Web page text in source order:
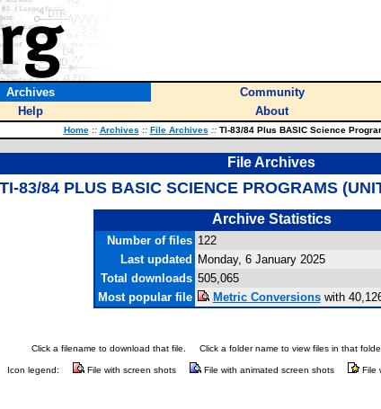
Archives Community
Help About
Home :: Archives :: File Archives ::TI-83/84 Plus BASIC Science
File Archives
TI-83/84 PLUS BASIC SCIENCE PROGRAMS
Archive Statistics
Number of files 122
Last updated
Monday, 6 January 2025
Total downloads 505,065
Most popular file
Metric Conversionswith
Click a filename to download that file. Click a folder name to view files in that
Icon legend: File with screen shots File with animated screen shots File